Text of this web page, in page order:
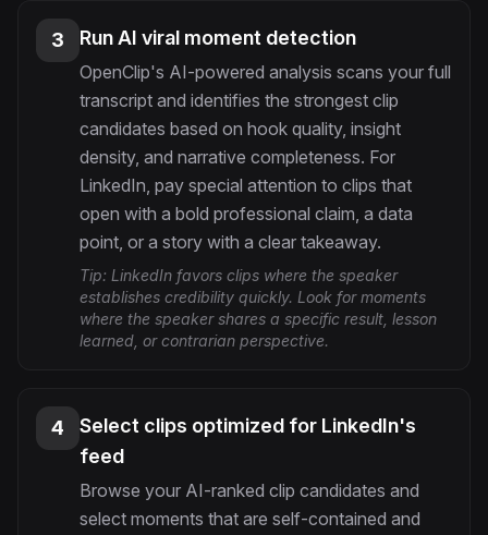
3 Run AI viral moment detection
OpenClip's AI-powered analysis scans your full
transcript and identifies the strongest clip
candidates based on hook quality, insight
density, and narrative completeness. For
LinkedIn, pay special attention to clips that
open with a bold professional claim, a data
point, or a story with a clear takeaway.
Tip: LinkedIn favors clips where the speaker
establishes credibility quickly. Look for moments
where the speaker shares a specific result, lesson
learned, or contrarian perspective.
4
Select clips optimized for LinkedIn's
feed
Browse your AI-ranked clip candidates and
select moments that are self-contained and